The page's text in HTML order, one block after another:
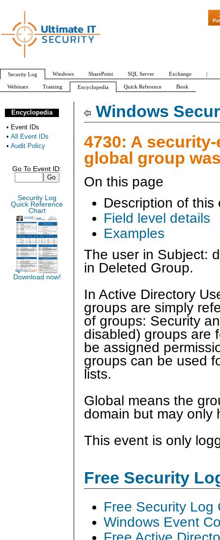
Windows
4730: A
global group
On this page
Description of this
Field level details
Examples
The user in Subject:
in Deleted Group.
In Active Directory
groups are simply
of groups: Security
disabled) groups are
be assigned
groups can be used
lists.
Global means the
domain but may only
This event is only
Free Security
Free Security Log
Windows Event
Encyclopedia
• Event IDs
• All Event IDs
• Audit Policy
Go To Event ID:
Security Log
Quick Reference
Chart
Download now!
"Patch Tuesday -
Security Log Windows SharePoint SQL Server Exchange |
Webinars Training Encyclopedia Quick Reference Book